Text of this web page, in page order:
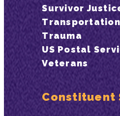
Survivor
Transportation
Trauma
US Postal
Veterans
Constituent